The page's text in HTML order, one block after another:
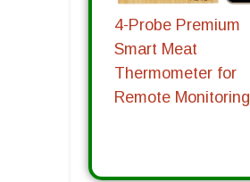
4-Probe Premium
Smart Meat
Thermometer for
Remote Monitoring